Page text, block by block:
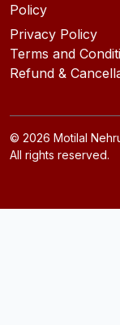
Policy
Privacy Policy
Terms and
Refund &
© 2026 Motilal
All rights reserved.